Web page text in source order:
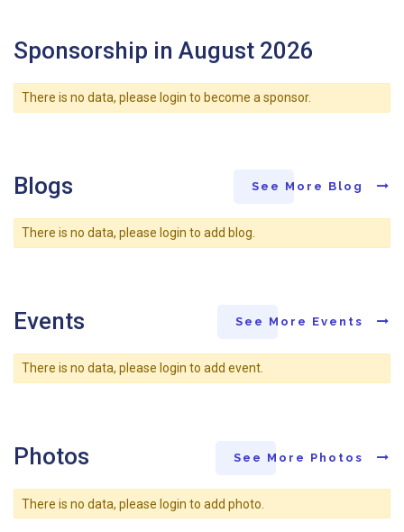
Sponsorship in August 2026
There is no data, please login to become a sponsor.
Blogs See More Blog
There is no data, please login to add blog.
Events See More Events
There is no data, please login to add event.
Photos See More Photos
There is no data, please login to add photo.